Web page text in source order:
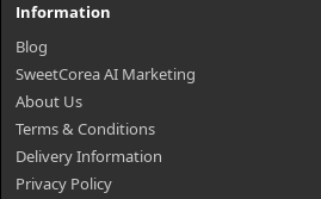
Information
Blog
SweetCorea AI Marketing
About Us
Terms & Conditions
Delivery Information
Privacy Policy